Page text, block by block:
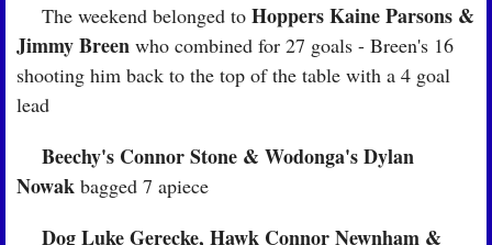
The weekend belonged to Hoppers Kaine Parsons &
Jimmy Breen who combined for 27 goals - Breen's 16
shooting him back to the top of the table with a 4 goal
lead
Beechy's Connor Stone & Wodonga's Dylan
Nowak bagged 7 apiece
Dog Luke Gerecke, Hawk Connor Newnham &